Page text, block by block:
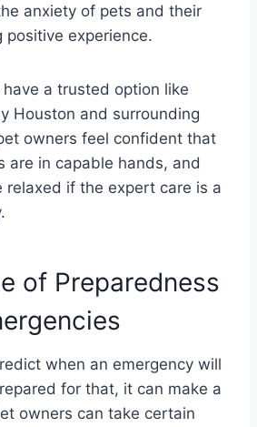
anxiety of pets and their
positive experience.
a trusted option like
Houston and surrounding
owners feel confident that
are in capable hands, and
relaxed if the expert care is a
of Preparedness
when an emergency will
for that, it can make a
owners can take certain